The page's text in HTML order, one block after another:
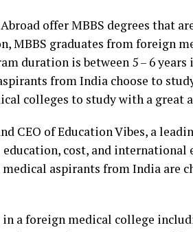
offer MBBS degrees that
MBBS graduates from foreign
duration is between 5 – 6
from India choose to
colleges to study with a great
CEO of Education Vibes, a
cost, and international
aspirants from India are
a foreign medical college